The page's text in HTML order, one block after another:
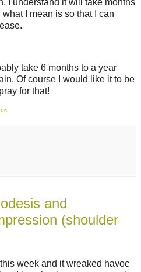
I understand it will take months
I mean is so that I can
take 6 months to a year
Of course I would like it to be
for that!
and
(shoulder
week and it wreaked havoc